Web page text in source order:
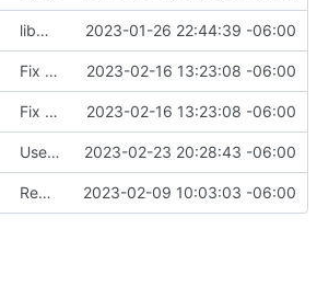
libmisc: fix grammar 2023-01-26 22:44:39 -06:00
Fix comments 2023-02-16 13:23:08 -06:00
Fix comments 2023-02-16 13:23:08 -06:00
Use safer allocation macros 2023-02-23 20:28:43 -06:00
Remove superfluous casts 2023-02-09 10:03:03 -06:00